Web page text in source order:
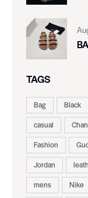
TAGS
Bag Black
casual
Fashion
Jordan
mens
Nike